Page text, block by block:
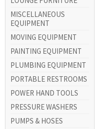
MISCELLANEOUS
EQUIPMENT
MOVING EQUIPMENT
PAINTING EQUIPMENT
PLUMBING EQUIPMENT
PORTABLE RESTROOMS
POWER HAND TOOLS
PRESSURE WASHERS
PUMPS & HOSES